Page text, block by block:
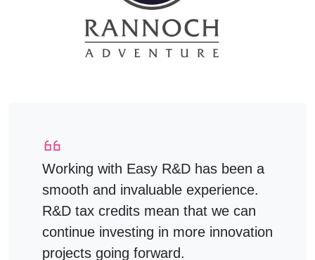
Working with Easy R&D has been a
smooth and invaluable experience.
R&D tax credits mean that we can
continue investing in more innovation
projects going forward.